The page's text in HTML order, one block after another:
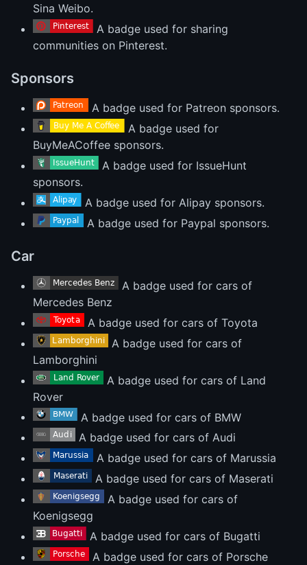
Sina Weibo.
A badge used for sharing
communities on Pinterest.
Sponsors
A badge used for Patreon sponsors.
A badge used for
BuyMeACoffee sponsors.
A badge used for IssueHunt
sponsors.
A badge used for Alipay sponsors.
A badge used for Paypal sponsors.
Car
A badge used for cars of
Mercedes Benz
A badge used for cars of Toyota
A badge used for cars of
Lamborghini
A badge used for cars of Land
Rover
A badge used for cars of BMW
A badge used for cars of Audi
A badge used for cars of Marussia
A badge used for cars of Maserati
A badge used for cars of
Koenigsegg
A badge used for cars of Bugatti
A badge used for cars of Porsche